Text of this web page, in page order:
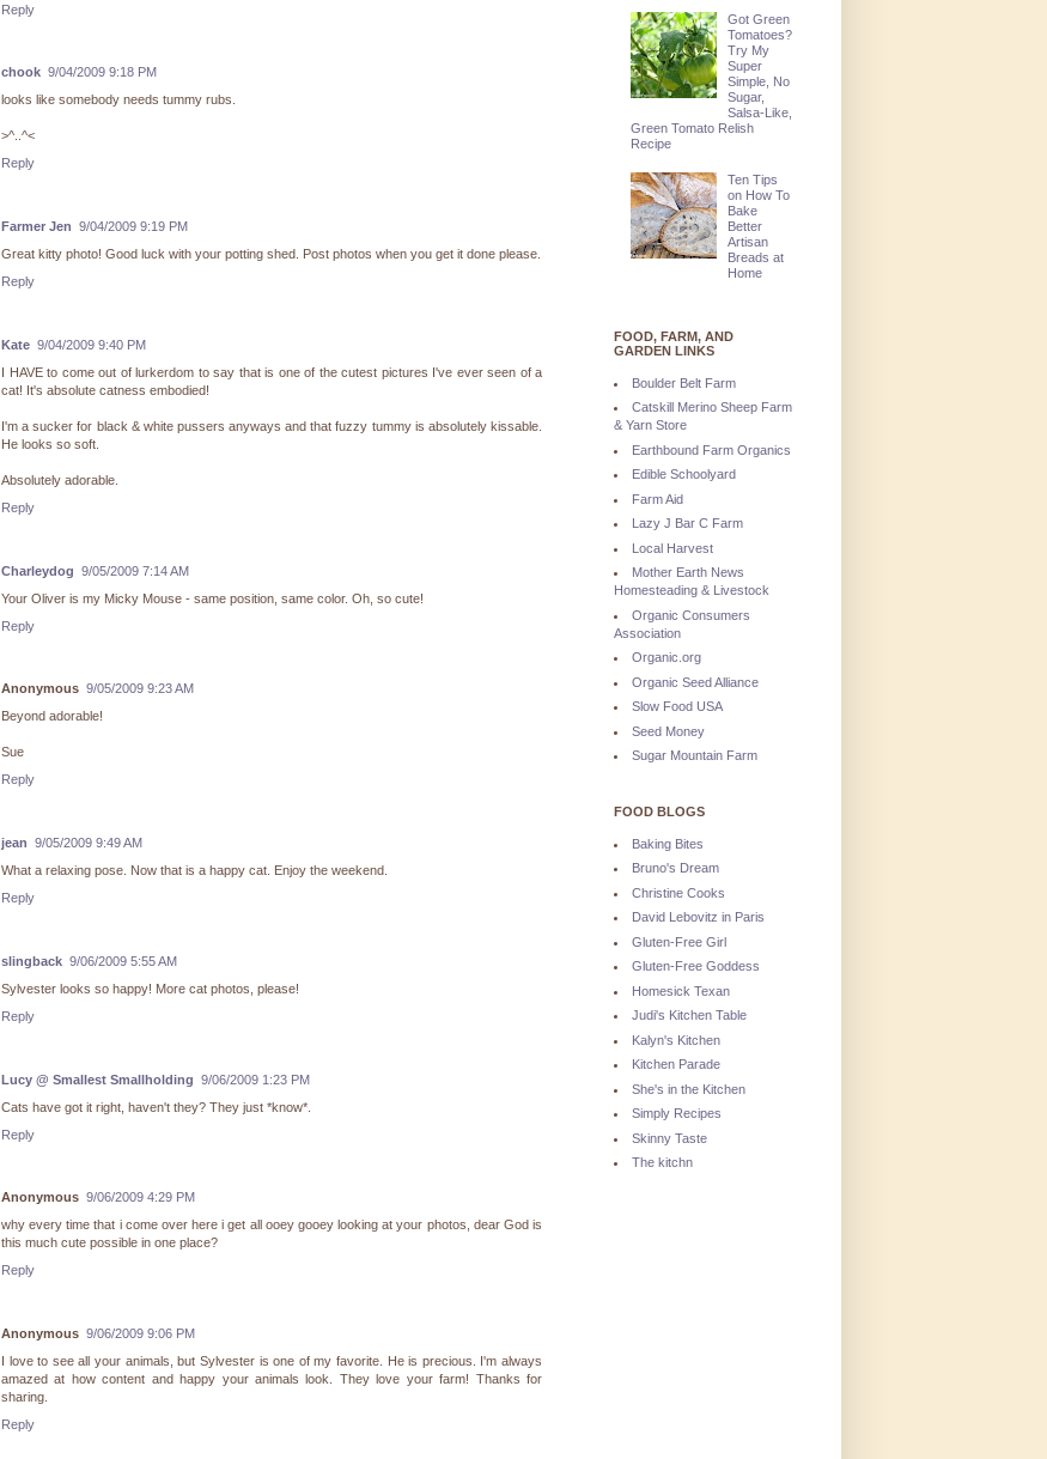
Reply
chook 9/04/2009 9:18 PM
looks like somebody needs tummy rubs.
>^..^<
Reply
Farmer Jen 9/04/2009 9:19 PM
Great kitty photo! Good luck with your potting shed. Post photos when you get it done please.
Reply
Kate 9/04/2009 9:40 PM
I HAVE to come out of lurkerdom to say that is one of the cutest pictures I've ever seen of a
cat! It's absolute catness embodied!
I'm a sucker for black & white pussers anyways and that fuzzy tummy is absolutely kissable.
He looks so soft.
Absolutely adorable.
Reply
Charleydog 9/05/2009 7:14 AM
Your Oliver is my Micky Mouse - same position, same color. Oh, so cute!
Reply
Anonymous 9/05/2009 9:23 AM
Beyond adorable!
Sue
Reply
jean 9/05/2009 9:49 AM
What a relaxing pose. Now that is a happy cat. Enjoy the weekend.
Reply
slingback 9/06/2009 5:55 AM
Sylvester looks so happy! More cat photos, please!
Reply
Lucy @ Smallest Smallholding 9/06/2009 1:23 PM
Cats have got it right, haven't they? They just *know*.
Reply
Anonymous 9/06/2009 4:29 PM
why every time that i come over here i get all ooey gooey looking at your photos, dear God is
this much cute possible in one place?
Reply
Anonymous 9/06/2009 9:06 PM
I love to see all your animals, but Sylvester is one of my favorite. He is precious. I'm always
amazed at how content and happy your animals look. They love your farm! Thanks for
sharing.
Reply
Got Green
Tomatoes?
Try My
Super
Simple, No
Sugar,
Salsa-Like,
Green Tomato Relish
Recipe
Ten Tips
on How To
Bake
Better
Artisan
Breads at
Home
FOOD, FARM, AND
GARDEN LINKS
Boulder Belt Farm
Catskill Merino Sheep Farm
& Yarn Store
Earthbound Farm Organics
Edible Schoolyard
Farm Aid
Lazy J Bar C Farm
Local Harvest
Mother Earth News
Homesteading & Livestock
Organic Consumers
Association
Organic.org
Organic Seed Alliance
Slow Food USA
Seed Money
Sugar Mountain Farm
FOOD BLOGS
Baking Bites
Bruno's Dream
Christine Cooks
David Lebovitz in Paris
Gluten-Free Girl
Gluten-Free Goddess
Homesick Texan
Judi's Kitchen Table
Kalyn's Kitchen
Kitchen Parade
She's in the Kitchen
Simply Recipes
Skinny Taste
The kitchn